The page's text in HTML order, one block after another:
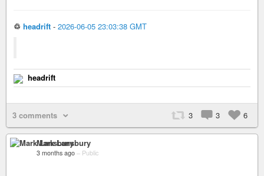
♲ headrift - 2026-06-05 23:03:38 GMT
headrift
3 comments 3 3 6
Mark Lansbury
3 months ago – Public